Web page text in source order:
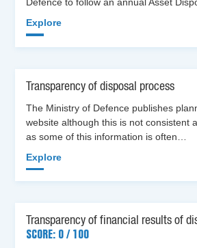
Explore
Transparency of disposal process
The Ministry of Defence publishes
website although this is not consistent
as some of this information is often…
Explore
Transparency of financial results of
SCORE: 0 / 100